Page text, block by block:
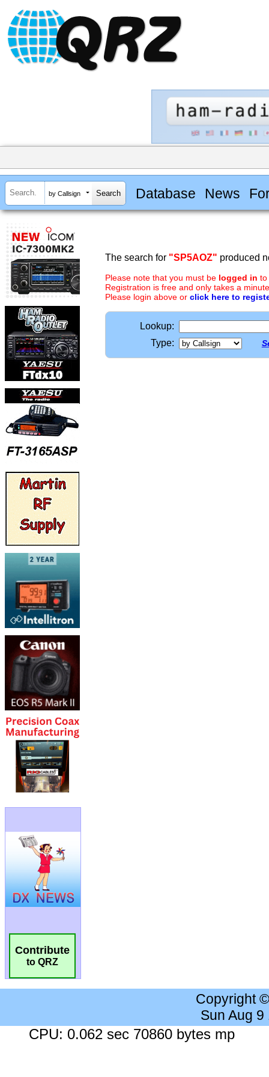
by Callsign Database News
Contribute
to QRZ
The search for "SP5AOZ" produced
Please note that you must be logged in to
Registration is free and only takes a
Please login above or click here to
Lookup:
Type:
Copyright
Sun Aug
CPU: 0.062 sec 70860 bytes mp